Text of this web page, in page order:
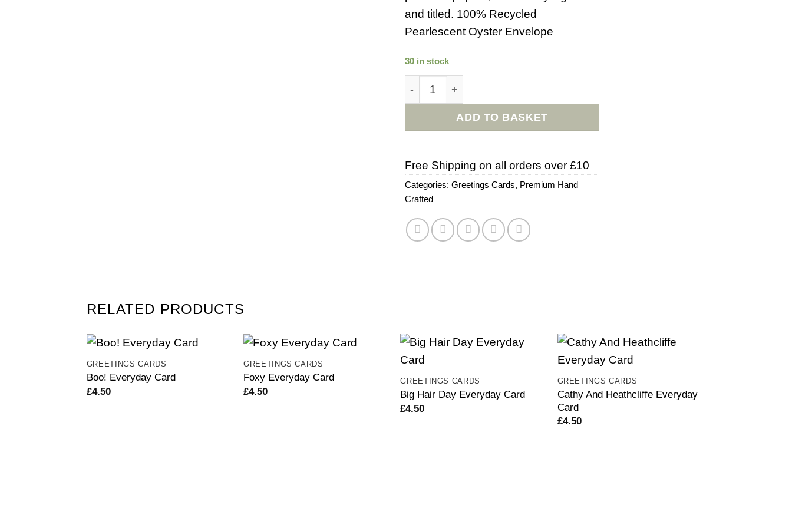
and titled. 100% Recycled
Pearlescent Oyster Envelope
30 in stock
Stuck On You Everyday Card quantity
ADD TO BASKET
Free Shipping on all orders over £10
Categories: Greetings Cards, Premium Hand
Crafted
RELATED PRODUCTS
GREETINGS CARDS
Boo! Everyday Card
£4.50
GREETINGS CARDS
Foxy Everyday Card
£4.50
GREETINGS CARDS
Big Hair Day Everyday Card
£4.50
GREETINGS CARDS
Cathy And Heathcliffe Everyday
Card
£4.50